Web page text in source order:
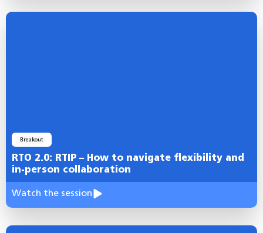
Breakout
RTO 2.0: RTIP – How to navigate flexibility and
in-person collaboration
Watch the session